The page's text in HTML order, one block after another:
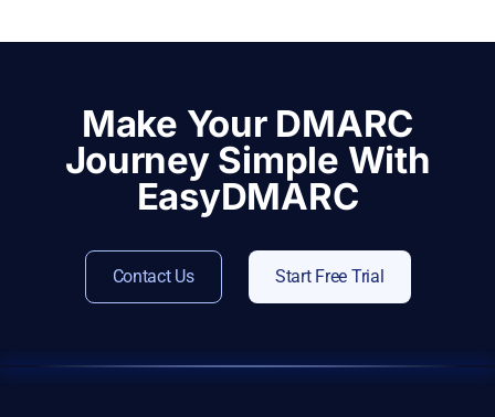
Make Your DMARC
Journey Simple With
EasyDMARC
Contact Us Start Free Trial